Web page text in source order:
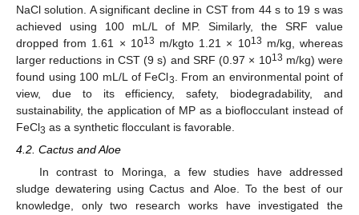
NaCl solution. A significant decline in CST from 44 s to 19 s was
achieved using 100 mL/L of MP. Similarly, the SRF value
dropped from 1.61 × 1013 m/kgto 1.21 × 1013 m/kg, whereas
larger reductions in CST (9 s) and SRF (0.97 × 1013 m/kg) were
found using 100 mL/L of FeCl3
. From an environmental point of
view, due to its efficiency, safety, biodegradability, and
sustainability, the application of MP as a bioflocculant instead of
FeCl3 as a synthetic flocculant is favorable.
4.2. Cactus and Aloe
In contrast to Moringa, a few studies have addressed
sludge dewatering using Cactus and Aloe. To the best of our
knowledge, only two research works have investigated the